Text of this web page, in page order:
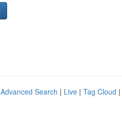
Advanced Search | Live | Tag Cloud |